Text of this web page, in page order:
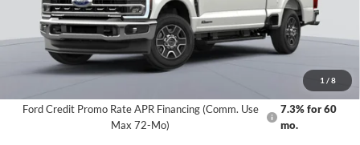
1 / 8
MSRP
$83,285
Dealer Discount
$8,000
Processing Fee:
Koons Price
$76,280
Ford Credit Promo Rate APR Financing (Comm. Use
Max 72-Mo)
7.3% for 60
mo.